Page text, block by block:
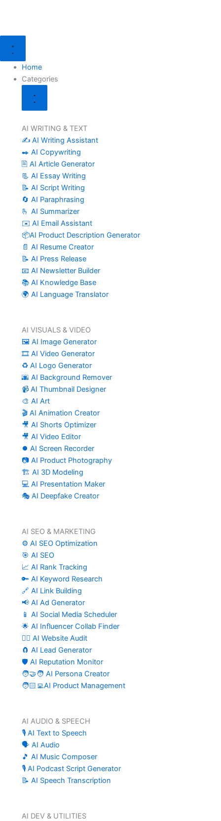
Home
Categories
AI WRITING & TEXT
✍️ AI Writing Assistant
✒️ AI Copywriting
🖹 AI Article Generator
📃 AI Essay Writing
📝 AI Script Writing
🔄 AI Paraphrasing
🫰 AI Summarizer
✉️ AI Email Assistant
📦AI Product Description Generator
📄 AI Resume Creator
📝 AI Press Release
📧 AI Newsletter Builder
📚 AI Knowledge Base
🌍 AI Language Translator
AI VISUALS & VIDEO
🖼️ AI Image Generator
🎞️ AI Video Generator
♻️ AI Logo Generator
🌆 AI Background Remover
📹 AI Thumbnail Designer
🎨 AI Art
🎬 AI Animation Creator
🎥 AI Shorts Optimizer
🎥 AI Video Editor
⏺️ AI Screen Recorder
📷 AI Product Photography
🏗️ AI 3D Modeling
💻 AI Presentation Maker
🎭 AI Deepfake Creator
AI SEO & MARKETING
⚙️ AI SEO Optimization
🎯 AI SEO
📈 AI Rank Tracking
🔑 AI Keyword Research
🔗 AI Link Building
📢 AI Ad Generator
📱 AI Social Media Scheduler
🌟 AI Influencer Collab Finder
🧑‍⚕️ AI Website Audit
🧲 AI Lead Generator
🛡️ AI Reputation Monitor
🧑‍🤝‍🧑 AI Persona Creator
🧑🏻‍💻AI Product Management
AI AUDIO & SPEECH
🎙️ AI Text to Speech
🗣️ AI Audio
🎵 AI Music Composer
🎙️ AI Podcast Script Generator
📝 AI Speech Transcription
AI DEV & UTILITIES